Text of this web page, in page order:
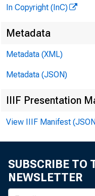
In Copyright (InC)
Metadata
Metadata (XML)
Metadata (JSON)
IIIF Presentation
View IIIF Manifest
SUBSCRIBE TO
NEWSLETTER